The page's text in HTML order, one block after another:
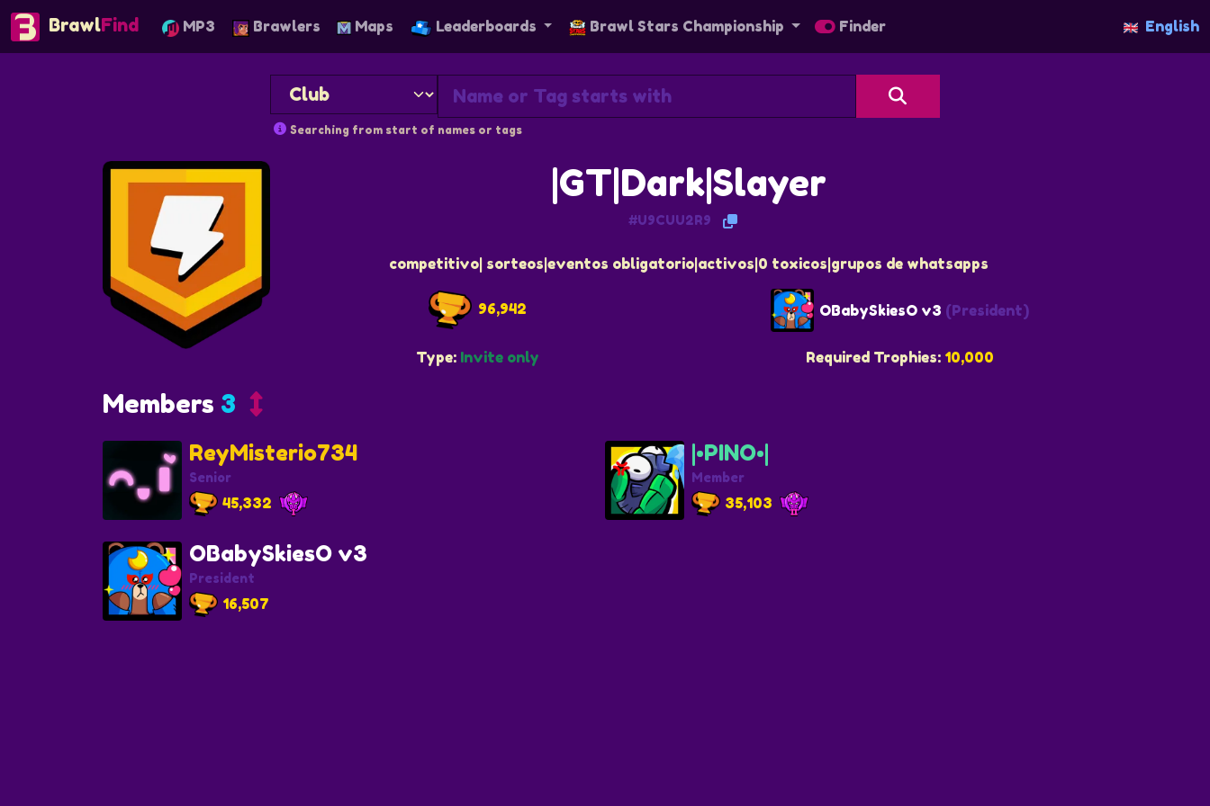
BrawlFind MP3 Brawlers Maps Leaderboards Brawl Stars Championship Finder English
Searching from start of names or tags
|GT|Dark|Slayer
#U9CUU2R9
competitivo| sorteos|eventos obligatorio|activos|0 toxicos|grupos de whatsapps
96,942 OBabySkiesO v3 (President)
Type: Invite only Required Trophies: 10,000
Members 3
ReyMisterio734
Senior
45,332
|•PINO•|
Member
35,103
OBabySkiesO v3
President
16,507